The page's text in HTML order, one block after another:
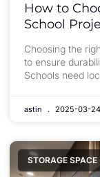
How to
School
Choosing the
to ensure
Schools need
astin 2025-03-24
STORAGE